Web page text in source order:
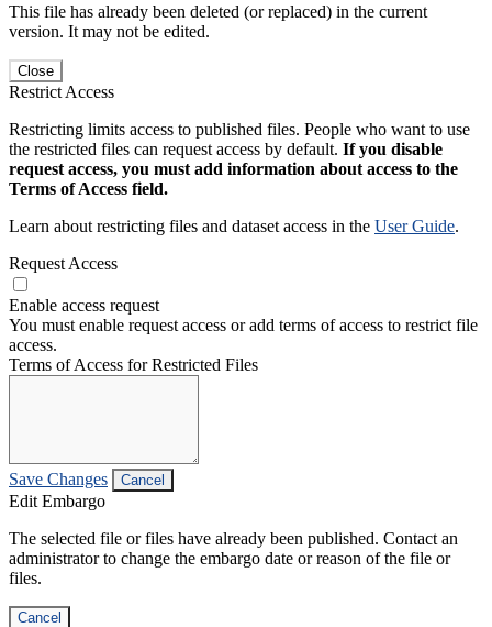
This file has already been deleted (or replaced) in the current
version. It may not be edited.
Close
Restrict Access
Restricting limits access to published files. People who want to use
the restricted files can request access by default. If you disable
request access, you must add information about access to the
Terms of Access field.
Learn about restricting files and dataset access in the User Guide.
Request Access
Enable access request
You must enable request access or add terms of access to restrict file
access.
Terms of Access for Restricted Files
Save Changes Cancel
Edit Embargo
The selected file or files have already been published. Contact an
administrator to change the embargo date or reason of the file or
files.
Cancel